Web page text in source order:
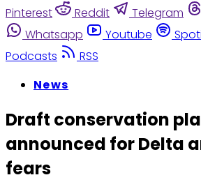
Pinterest
Reddit Telegram
Whatsapp
Youtube
Podcasts
RSS
News
Draft conservation
announced for Delta
fears